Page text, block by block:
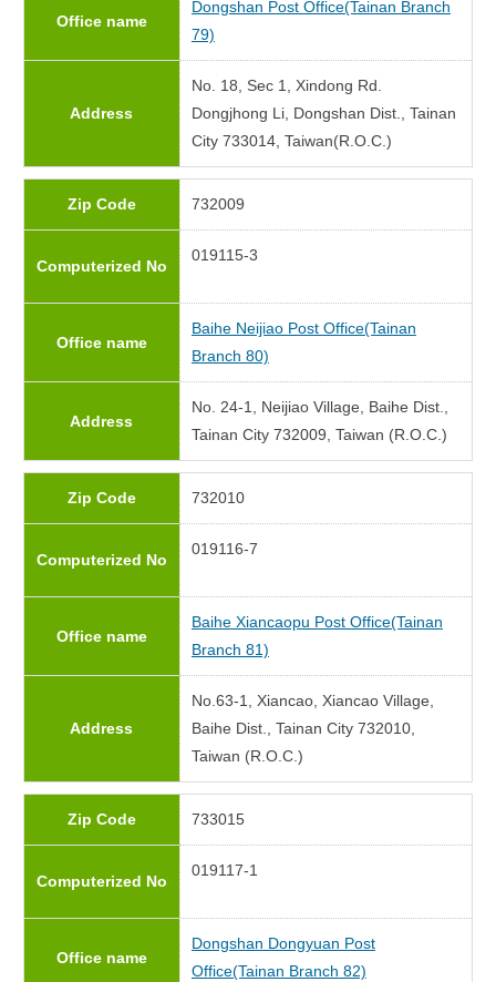
Office name
Dongshan Post Office(Tainan Branch
79)
Address
No. 18, Sec 1, Xindong Rd.
Dongjhong Li, Dongshan Dist., Tainan
City 733014, Taiwan(R.O.C.)
Zip Code 732009
Computerized No
019115-3
Office name
Baihe Neijiao Post Office(Tainan
Branch 80)
Address
No. 24-1, Neijiao Village, Baihe Dist.,
Tainan City 732009, Taiwan (R.O.C.)
Zip Code 732010
Computerized No
019116-7
Office name
Baihe Xiancaopu Post Office(Tainan
Branch 81)
Address
No.63-1, Xiancao, Xiancao Village,
Baihe Dist., Tainan City 732010,
Taiwan (R.O.C.)
Zip Code 733015
Computerized No
019117-1
Office name
Dongshan Dongyuan Post
Office(Tainan Branch 82)